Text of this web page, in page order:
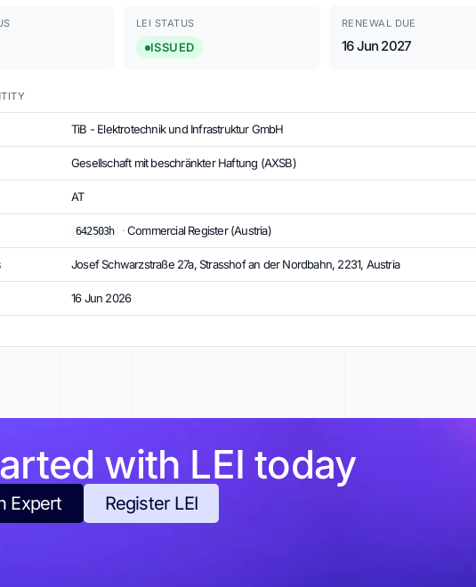
LEI STATUS
ISSUED
RENEWAL DUE
16 Jun 2027
TiB - Elektrotechnik und Infrastruktur GmbH
Gesellschaft mit beschränkter Haftung (AXSB)
AT
642503h ·Commercial Register (Austria)
Josef Schwarzstraße 27a, Strasshof an der Nordbahn, 2231, Austria
16 Jun 2026
with LEI today
Expert Register LEI